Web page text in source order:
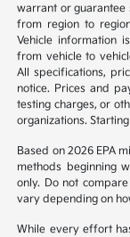
warrant or guarantee
from region to
Vehicle information
from vehicle to
All specifications,
notice. Prices and
testing charges, or
organizations.
Based on 2026 EPA
methods beginning
only. Do not
vary depending on
While every effort